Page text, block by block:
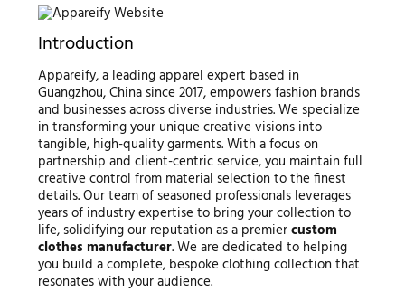
Introduction
Appareify, a leading apparel expert based in
Guangzhou, China since 2017, empowers fashion brands
and businesses across diverse industries. We specialize
in transforming your unique creative visions into
tangible, high-quality garments. With a focus on
partnership and client-centric service, you maintain full
creative control from material selection to the finest
details. Our team of seasoned professionals leverages
years of industry expertise to bring your collection to
life, solidifying our reputation as a premiercustom
clothes manufacturer. We are dedicated to helping
you build a complete, bespoke clothing collection that
resonates with your audience.